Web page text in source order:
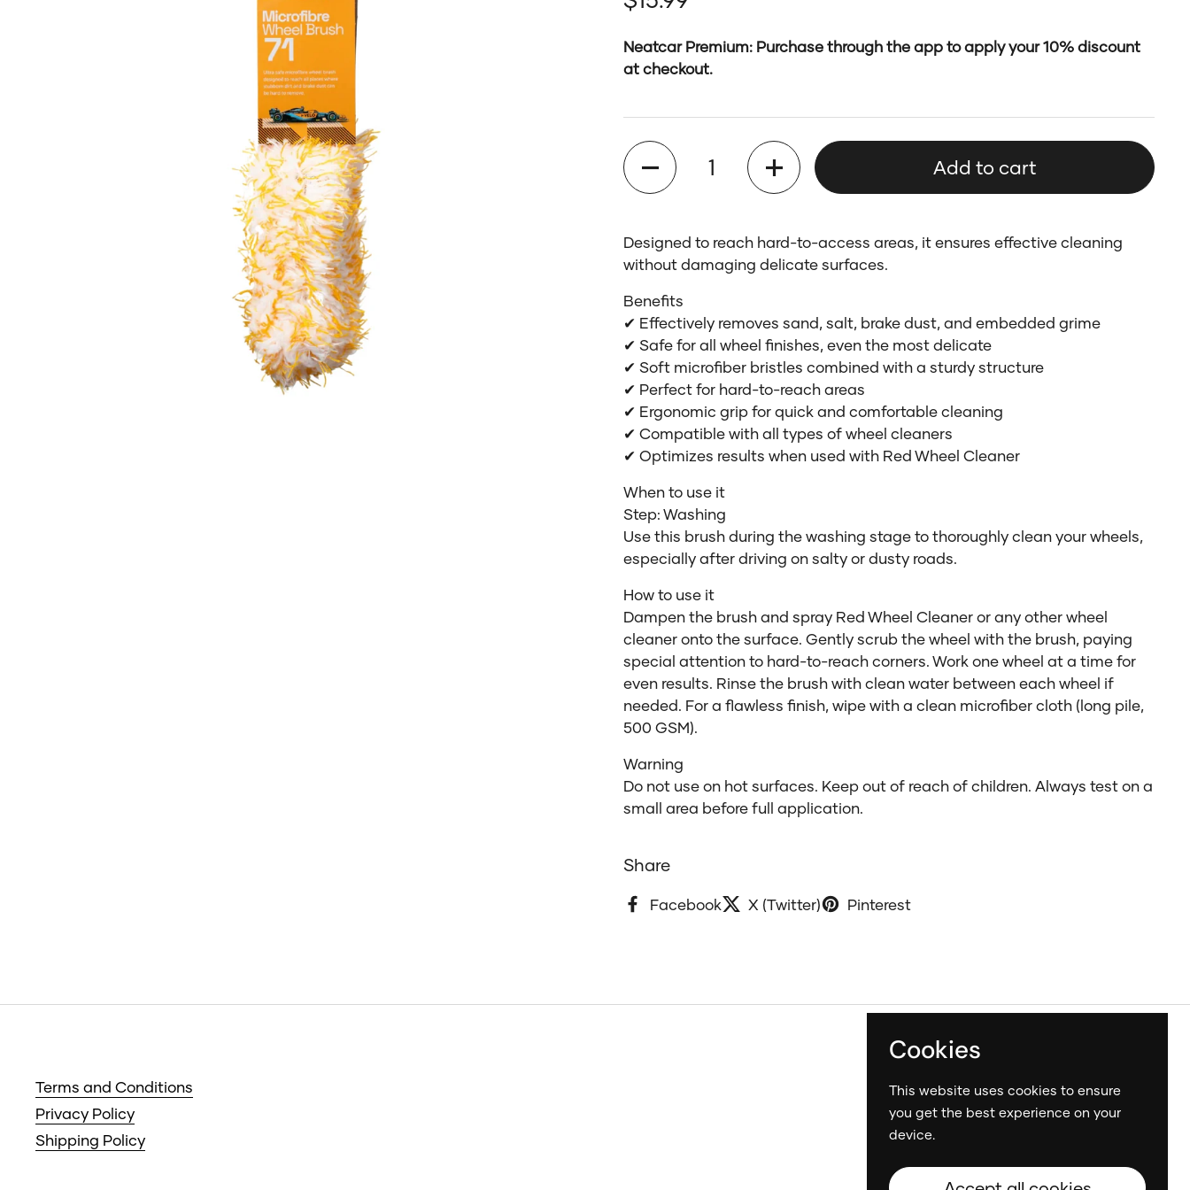
Neatcar Premium: Purchase through the app to apply your 10% discount
at checkout.
Quantity
Add to cart
Designed to reach hard-to-access areas, it ensures effective cleaning
without damaging delicate surfaces.
Benefits
✔ Effectively removes sand, salt, brake dust, and embedded grime
✔ Safe for all wheel finishes, even the most delicate
✔ Soft microfiber bristles combined with a sturdy structure
✔ Perfect for hard-to-reach areas
✔ Ergonomic grip for quick and comfortable cleaning
✔ Compatible with all types of wheel cleaners
✔ Optimizes results when used with Red Wheel Cleaner
When to use it
Step: Washing
Use this brush during the washing stage to thoroughly clean your wheels,
especially after driving on salty or dusty roads.
How to use it
Dampen the brush and spray Red Wheel Cleaner or any other wheel
cleaner onto the surface. Gently scrub the wheel with the brush, paying
special attention to hard-to-reach corners. Work one wheel at a time for
even results. Rinse the brush with clean water between each wheel if
needed. For a flawless finish, wipe with a clean microfiber cloth (long pile,
500 GSM).
Warning
Do not use on hot surfaces. Keep out of reach of children. Always test on a
small area before full application.
Share
Facebook X (Twitter) Pinterest
Terms and Conditions
Privacy Policy
Shipping Policy
Cookies
This website uses cookies to ensure
you get the best experience on your
device.